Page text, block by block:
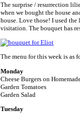
The surprise / resurrection
when we bought the house
house. Love those! I used
visitation. The bouquet has
The menu for this week is as
Monday
Cheese Burgers on
Garden Tomatoes
Garden Salad
Tuesday